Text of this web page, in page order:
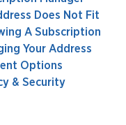
Does Not Fit
A Subscription
Your Address
Options
& Security